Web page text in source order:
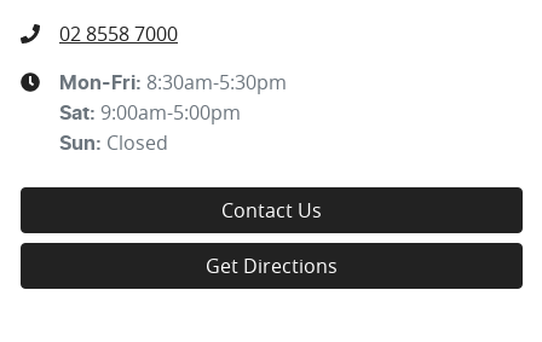
02 8558 7000
Mon-Fri: 8:30am-5:30pm
Sat: 9:00am-5:00pm
Sun: Closed
Contact Us
Get Directions